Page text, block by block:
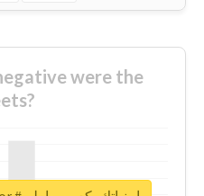
were the